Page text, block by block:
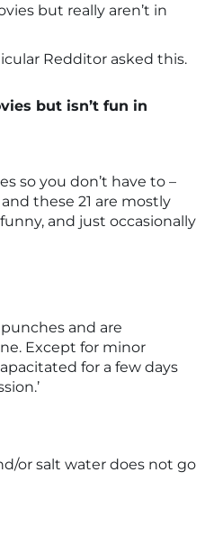
but really aren’t in
Redditor asked this.
but isn’t fun in
so you don’t have to –
these 21 are mostly
and just occasionally
and are
Except for minor
for a few days
or salt water does not go